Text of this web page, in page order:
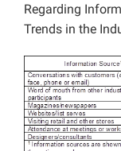
Regarding
Trends in the